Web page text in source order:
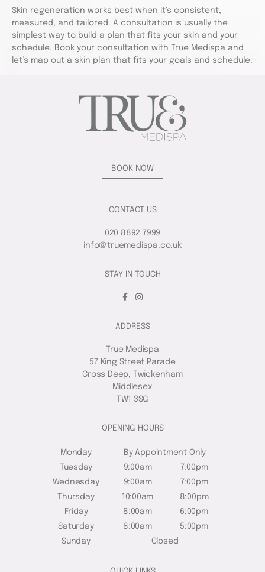
Skin regeneration works best when it’s consistent,
measured, and tailored. A consultation is usually the
simplest way to build a plan that fits your skin and your
schedule. Book your consultation with
True Medispa and
let’s map out a skin plan that fits your goals and schedule.
BOOK NOW
CONTACT US
020 8892 7999
info@truemedispa.co.uk
STAY IN TOUCH
ADDRESS
True Medispa
57 King Street Parade
Cross Deep, Twickenham
Middlesex
TW1 3SG
OPENING HOURS
Monday
By Appointment Only
Tuesday
9:00am
7:00pm
Wednesday
9:00am
7:00pm
Thursday
10:00am
8:00pm
Friday
8:00am
6:00pm
Saturday
8:00am
5:00pm
Sunday
Closed